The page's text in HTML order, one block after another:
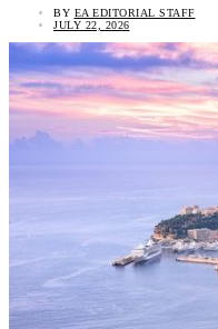
BY EA EDITORIAL STAFF
JULY 22, 2026